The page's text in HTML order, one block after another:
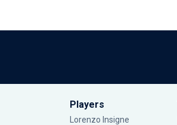
Players
Lorenzo Insigne